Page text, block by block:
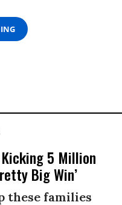
5 Million
Big Win’
these families